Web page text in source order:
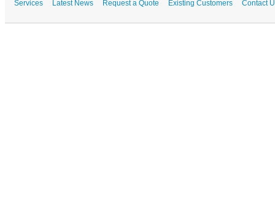
Services Latest News Request a Quote Existing Customers Contact